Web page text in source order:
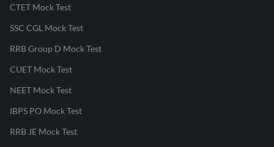
CTET Mock Test
SSC CGL Mock Test
RRB Group D Mock Test
CUET Mock Test
NEET Mock Test
IBPS PO Mock Test
RRB JE Mock Test